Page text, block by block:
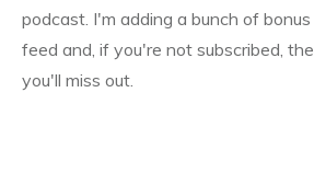
podcast. I'm adding a bunch of
feed and, if you're not subscribed,
you'll miss out.